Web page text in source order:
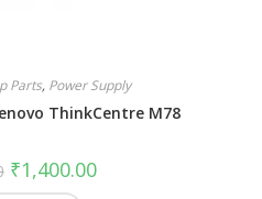
Parts, Power Supply
ThinkCentre M78
₹1,400.00